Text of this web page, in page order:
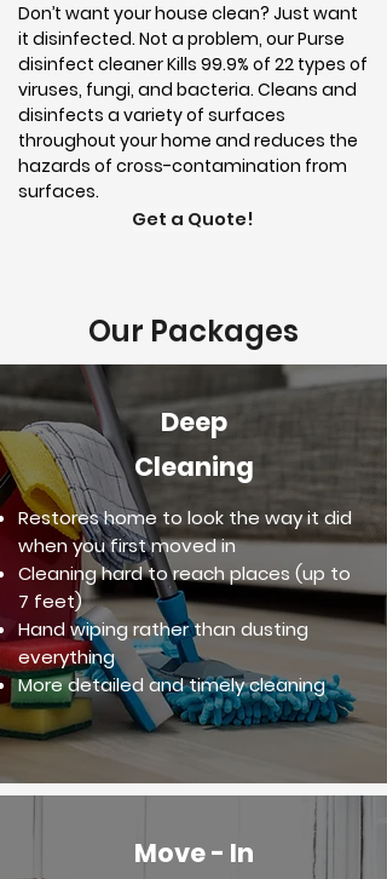
Don’t want your house clean? Just want
it disinfected. Not a problem, our Purse
disinfect cleaner Kills 99.9% of 22 types of
viruses, fungi, and bacteria. Cleans and
disinfects a variety of surfaces
throughout your home and reduces the
hazards of cross-contamination from
surfaces.
Get a Quote!
Our Packages
Deep
Cleaning
Restores home to look the way it did
when you first moved in
Cleaning hard to reach places (up to
7 feet)
Hand wiping rather than dusting
everything
More detailed and timely cleaning
Move - In